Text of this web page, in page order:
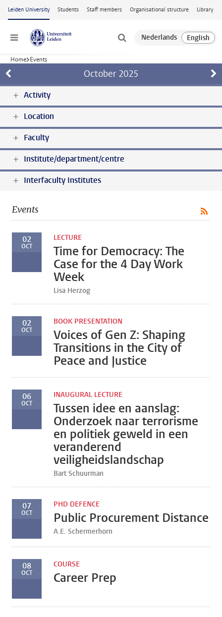
Skip to main content
Leiden University Students Staff members Organisational structure Library
Menu
Home Events
October 2025
Activity
Location
Faculty
Institute/department/centre
Interfaculty Institutes
Events
02
OCT
LECTURE
Time for Democracy: The
Case for the 4 Day Work
Week
Lisa Herzog
02
OCT
BOOK PRESENTATION
Voices of Gen Z: Shaping
Transitions in the City of
Peace and Justice
06
OCT
INAUGURAL LECTURE
Tussen idee en aanslag:
Onderzoek naar terrorisme
en politiek geweld in een
veranderend
veiligheidslandschap
Bart Schuurman
07
OCT
PHD DEFENCE
Public Procurement Distance
A.E. Schermerhorn
08
OCT
COURSE
Career Prep